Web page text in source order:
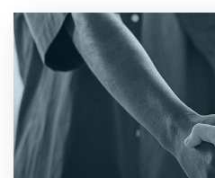
Entrust full-cycle
software product to our
designers,